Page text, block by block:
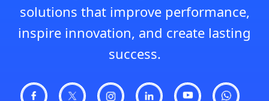
solutions that improve performance,
inspire innovation, and create lasting
success.